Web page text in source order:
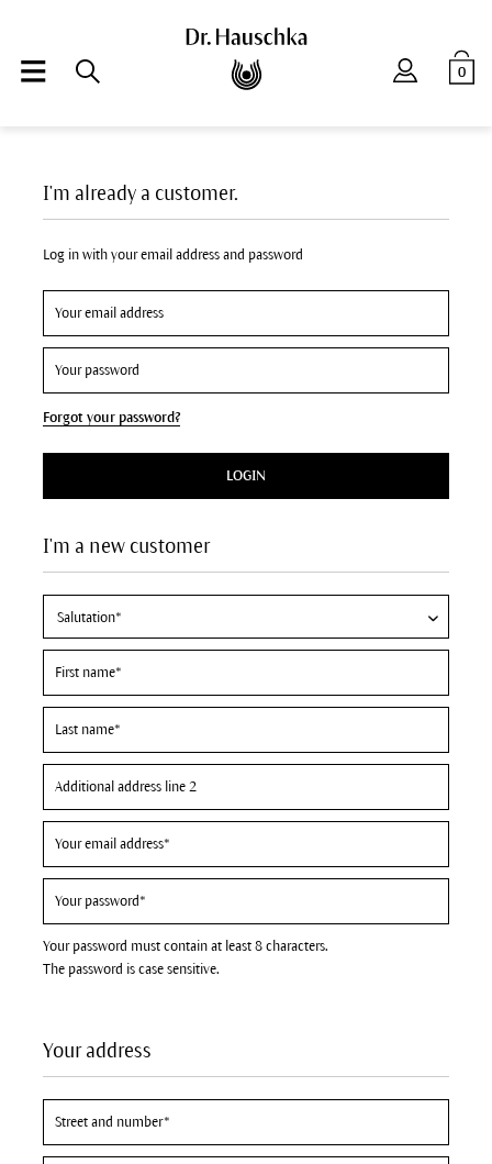
0
I'm a new customer
Your password must contain at least 8 characters.
The password is case sensitive.
Your address
I'm already a customer.
Log in with your email address and password
Forgot your password?
LOGIN